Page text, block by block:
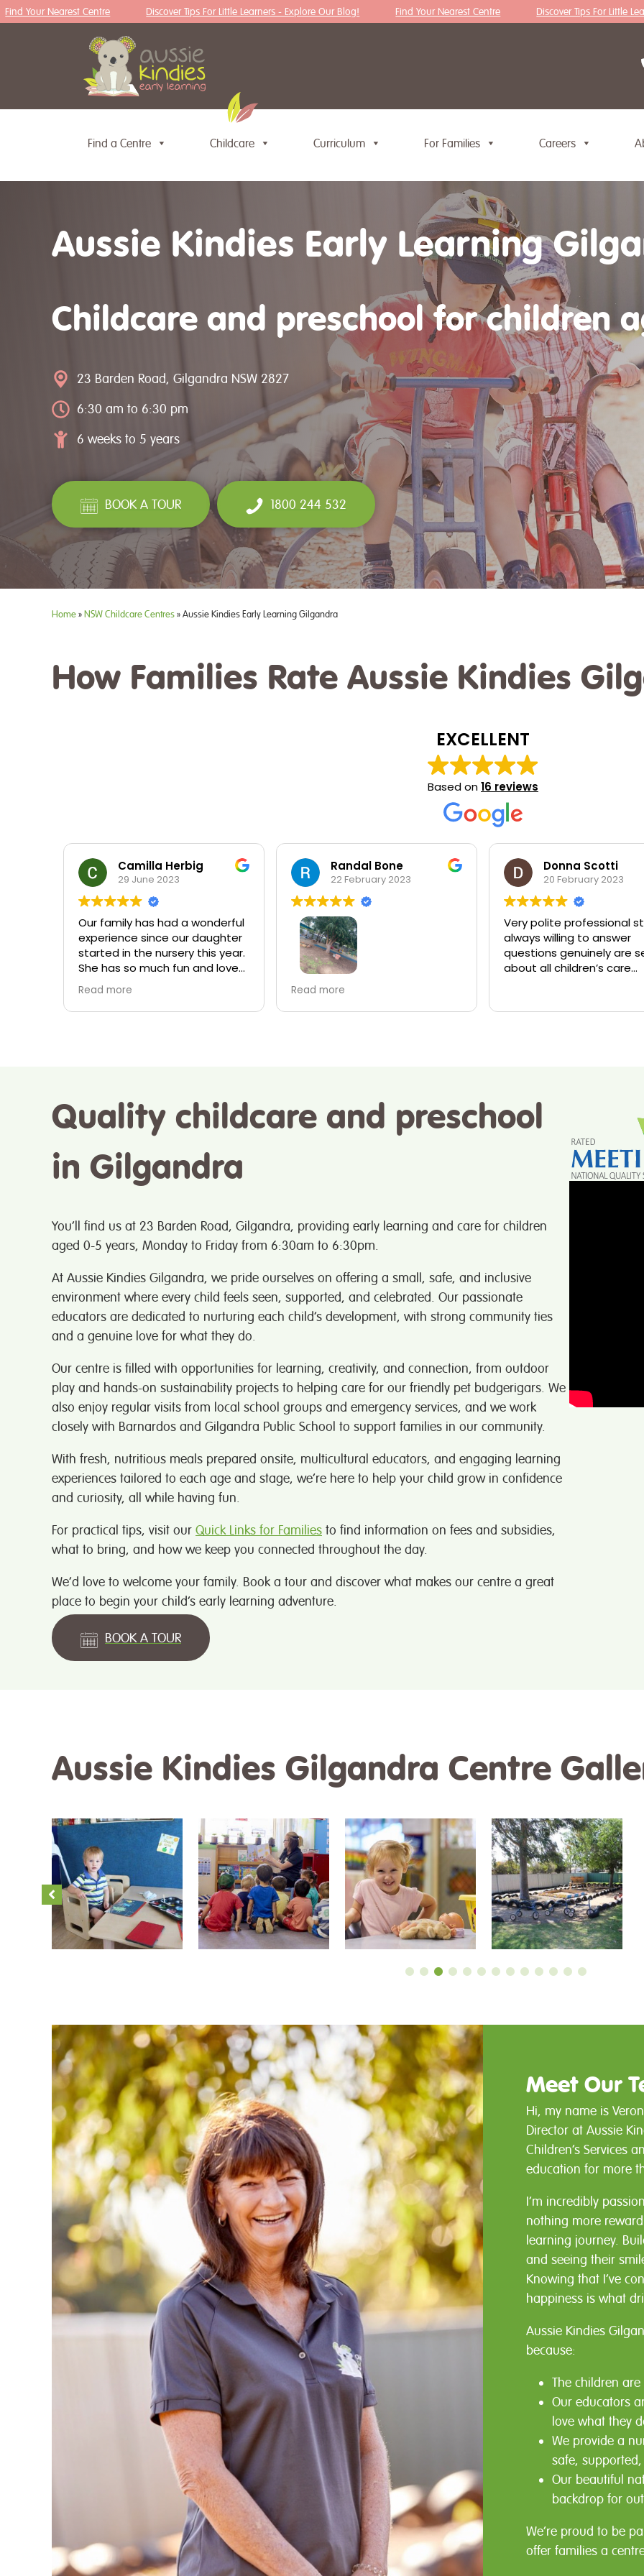
Your Nearest Centre Discover Tips For Little Learners - Explore Our Blog! Find Your Nearest Centre Discover Tips For Little
Find a Centre Childcare Curriculum For Families Careers
Aussie Kindies Early Learning
Childcare and preschool for children
23 Barden Road, Gilgandra NSW 2827
6:30 am to 6:30 pm
6 weeks to 5 years
BOOK A TOUR 1800 244 532
Home » NSW Childcare Centres » Aussie Kindies Early Learning Gilgandra
How Families Rate Aussie Kindies
EXCELLENT
Based on16 reviews
Randal Bone
22 February 2023
I absolutely love this place
Veronica, Lucy, Mel and kristy
great place great service
Read more
Donna Scotti
20 February 2023
Very polite professional staff
always willing to answer
questions genuinely are serious
about all children’s care
children always appear content
Jessica Dunlop
20 February 2023
I love Aussie kiddies! I
send my children
else. The love and
team have shown my
have been so supportive
Quality childcare and preschool
in Gilgandra
You’ll find us at 23 Barden Road, Gilgandra, providing early learning and care for children
aged 0-5 years, Monday to Friday from 6:30am to 6:30pm.
At Aussie Kindies Gilgandra, we pride ourselves on offering a small, safe, and inclusive
environment where every child feels seen, supported, and celebrated. Our passionate
educators are dedicated to nurturing each child’s development, with strong community ties
and a genuine love for what they do.
Our centre is filled with opportunities for learning, creativity, and connection, from outdoor
play and hands-on sustainability projects to helping care for our friendly pet budgerigars. We
also enjoy regular visits from local school groups and emergency services, and we work
closely with Barnardos and Gilgandra Public School to support families in our community.
With fresh, nutritious meals prepared onsite, multicultural educators, and engaging learning
experiences tailored to each age and stage, we’re here to help your child grow in confidence
and curiosity, all while having fun.
For practical tips, visit our Quick Links for Families to find information on fees and subsidies,
what to bring, and how we keep you connected throughout the day.
We’d love to welcome your family. Book a tour and discover what makes our centre a great
place to begin your child’s early learning adventure.
BOOK A TOUR
Aussie Kindies Gilgandra Centre
Meet Our
Hi, my name is
Director at Aussie
Children’s Services
education for more
I’m incredibly
nothing more
learning journey.
and seeing their
Knowing that I’ve
happiness is what
Aussie Kindies
because:
The children
Our educators
love what they
We provide a
safe,
Our beautiful
backdrop for
We’re proud to be
offer families a